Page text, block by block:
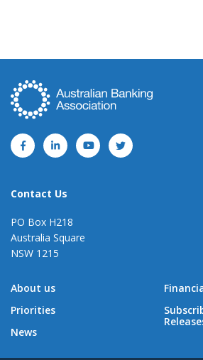
Contact Us
PO Box H218
Australia Square
NSW 1215
About us
Priorities
News